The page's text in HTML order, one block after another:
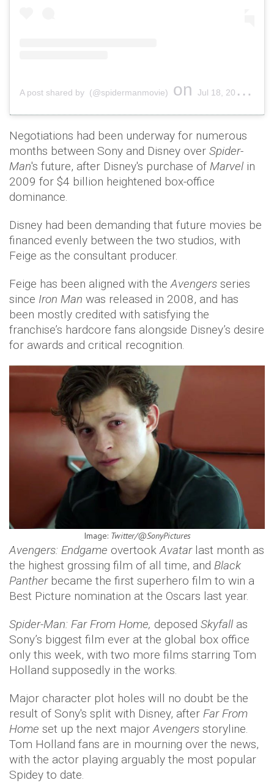
A post shared by (@spidermanmovie) on Jul 18, 2019 at 12:19pm PDT
Negotiations had been underway for numerous
months between Sony and Disney over Spider-
Man's future, after Disney's purchase of Marvel in
2009 for $4 billion heightened box-office
dominance.
Disney had been demanding that future movies be
financed evenly between the two studios, with
Feige as the consultant producer.
Feige has been aligned with theAvengers series
since Iron Man was released in 2008, and has
been mostly credited with satisfying the
franchise’s hardcore fans alongside Disney’s desire
for awards and critical recognition.
Image: Twitter/@SonyPictures
Avengers: Endgame overtookAvatarlast month as
the highest grossing film of all time, and Black
Panther became the first superhero film to win a
Best Picture nomination at the Oscars last year.
Spider-Man: Far From Home, deposed Skyfall as
Sony’s biggest film ever at the global box office
only this week, with two more films starring Tom
Holland supposedly in the works.
Major character plot holes will no doubt be the
result of Sony's split with Disney, after Far From
Home set up the next majorAvengers storyline.
Tom Holland fans are in mourning over the news,
with the actor playing arguably the most popular
Spidey to date.